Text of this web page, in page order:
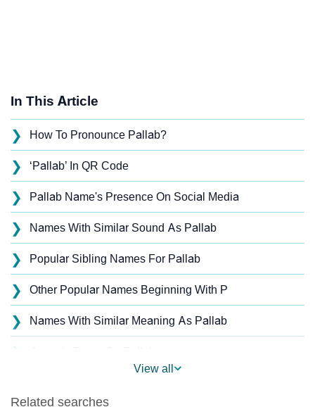
In This Article
❯ How To Pronounce Pallab?
❯ ‘Pallab’ In QR Code
❯ Pallab Name's Presence On Social Media
❯ Names With Similar Sound As Pallab
❯ Popular Sibling Names For Pallab
❯ Other Popular Names Beginning With P
❯ Names With Similar Meaning As Pallab
❯
View all